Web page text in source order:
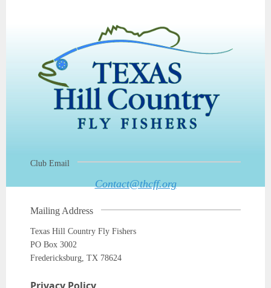
Club Email
Contact@thcff.org
Mailing Address
Texas Hill Country Fly Fishers
PO Box 3002
Fredericksburg, TX 78624
Privacy Policy